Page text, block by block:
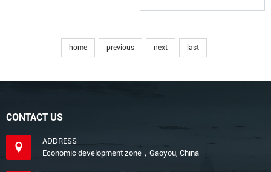
home previous next last
CONTACT US
ADDRESS
Economic development zone，Gaoyou, China